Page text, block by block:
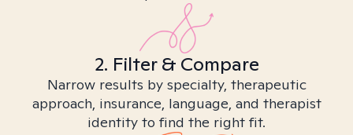
2. Filter & Compare
Narrow results by specialty, therapeutic
approach, insurance, language, and therapist
identity to find the right fit.